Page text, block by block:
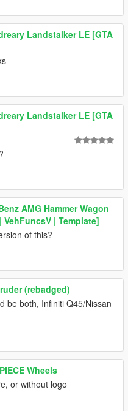
Landstalker LE [GTA
Landstalker LE [GTA
AMG Hammer Wagon
| Template]
of this?
(rebadged)
be both, Infiniti Q45/Nissan
Wheels
or without logo